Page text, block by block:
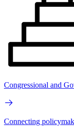
Congressional and
Connecting